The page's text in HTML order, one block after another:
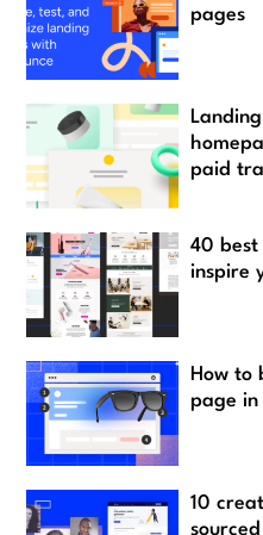
pages
paid
40 best
inspire
How to
page in
10